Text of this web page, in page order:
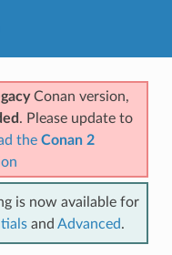
Conan version,
. Please update to
the Conan 2
is now available for
and Advanced.